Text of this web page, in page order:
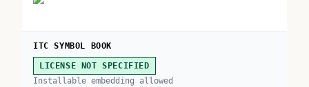
ITC SYMBOL BOOK
LICENSE NOT SPECIFIED
Installable embedding allowed